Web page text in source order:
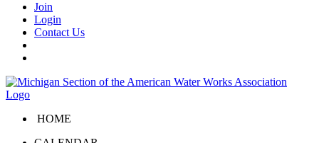
Join
Login
Contact Us
HOME